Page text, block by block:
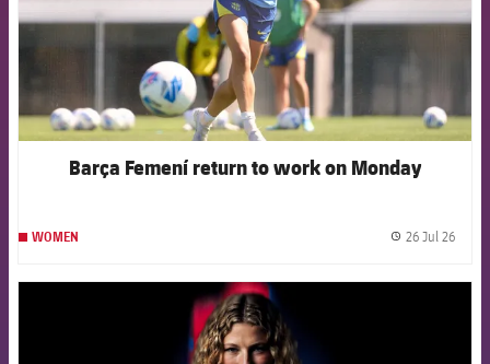
Barça Femení return to work on Monday
WOMEN 26 Jul 26
FCB Barcelona badge